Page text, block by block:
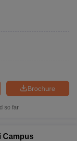
Brochure
so far
Campus